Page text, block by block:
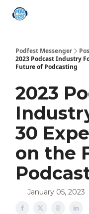
Podfest Messenger
2023 Podcast Industry
Future of Podcasting
2023
30
on the
January 05, 2023